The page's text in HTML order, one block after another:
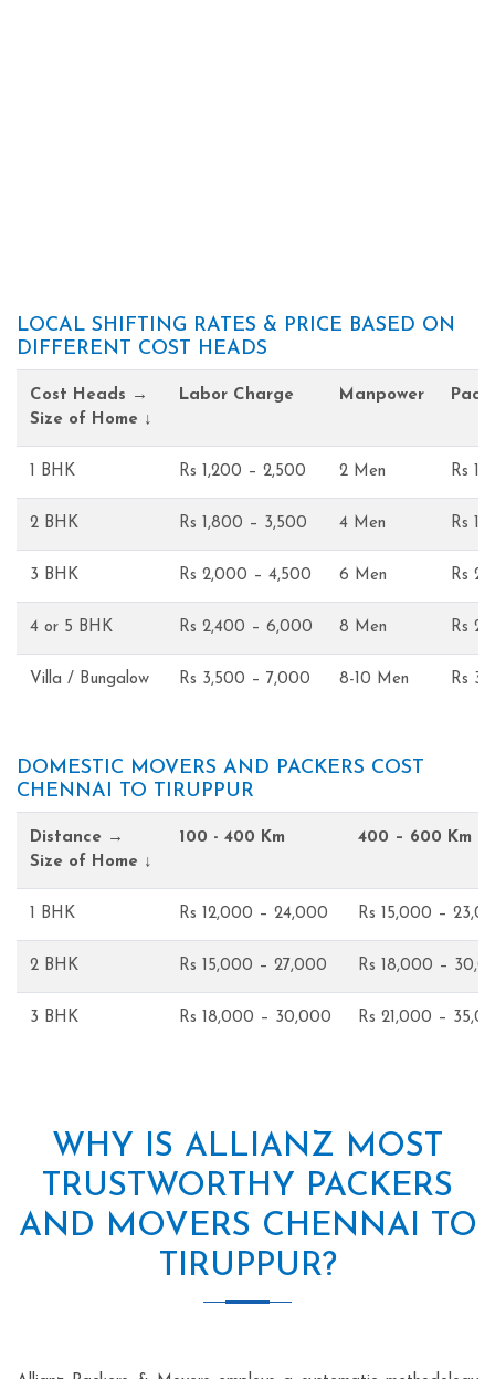
LOCAL SHIFTING RATES & PRICE BASED ON
DIFFERENT COST HEADS
Cost Heads →
Size of Home ↓
Labor Charge Manpower
1 BHK Rs 1,200 – 2,500 2 Men Rs
2 BHK Rs 1,800 – 3,500 4 Men Rs
3 BHK Rs 2,000 – 4,500 6 Men Rs
4 or 5 BHK Rs 2,400 – 6,000 8 Men Rs
Villa / Bungalow Rs 3,500 – 7,000 8-10 Men Rs
DOMESTIC MOVERS AND PACKERS COST
CHENNAI TO TIRUPPUR
Distance →
Size of Home ↓
100 - 400 Km 400 – 600 Km
1 BHK Rs 12,000 – 24,000 Rs 15,000 –
2 BHK Rs 15,000 – 27,000 Rs 18,000 –
3 BHK Rs 18,000 – 30,000 Rs 21,000 –
WHY IS ALLIANZ MOST
TRUSTWORTHY PACKERS
AND MOVERS CHENNAI TO
TIRUPPUR?